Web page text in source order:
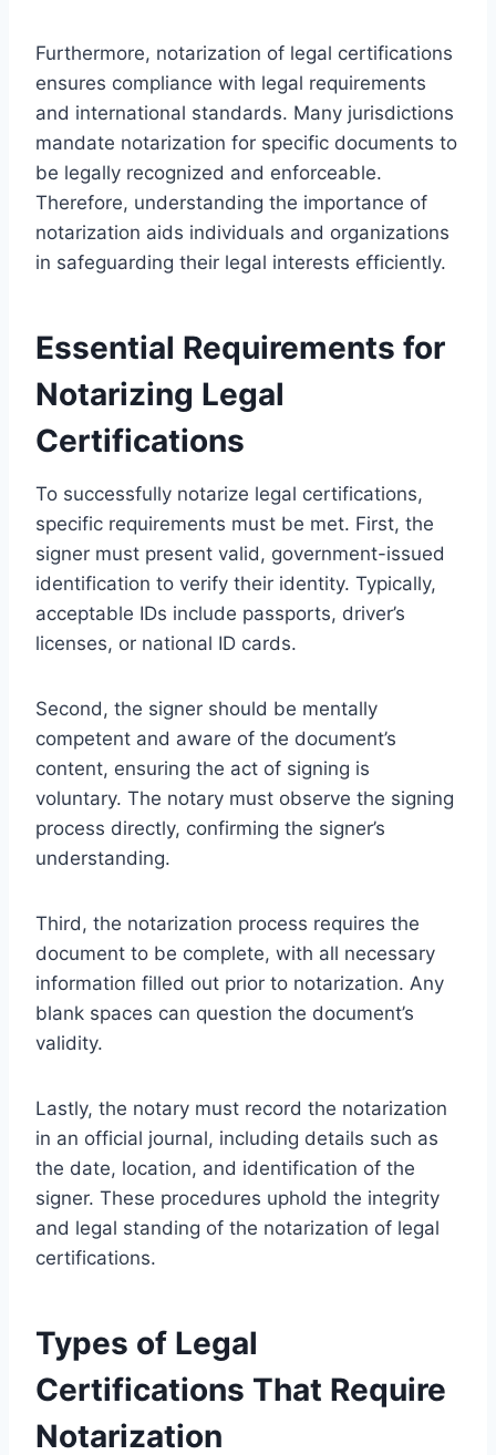
Furthermore, notarization of legal certifications
ensures compliance with legal requirements
and international standards. Many jurisdictions
mandate notarization for specific documents to
be legally recognized and enforceable.
Therefore, understanding the importance of
notarization aids individuals and organizations
in safeguarding their legal interests efficiently.
Essential Requirements for
Notarizing Legal
Certifications
To successfully notarize legal certifications,
specific requirements must be met. First, the
signer must present valid, government-issued
identification to verify their identity. Typically,
acceptable IDs include passports, driver’s
licenses, or national ID cards.
Second, the signer should be mentally
competent and aware of the document’s
content, ensuring the act of signing is
voluntary. The notary must observe the signing
process directly, confirming the signer’s
understanding.
Third, the notarization process requires the
document to be complete, with all necessary
information filled out prior to notarization. Any
blank spaces can question the document’s
validity.
Lastly, the notary must record the notarization
in an official journal, including details such as
the date, location, and identification of the
signer. These procedures uphold the integrity
and legal standing of the notarization of legal
certifications.
Types of Legal
Certifications That Require
Notarization